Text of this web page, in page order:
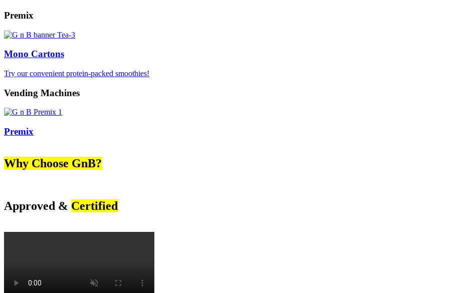
Premix
Mono Cartons
Try our convenient protein-packed smoothies!
Vending Machines
Premix
Why Choose GnB?
Approved & Certified